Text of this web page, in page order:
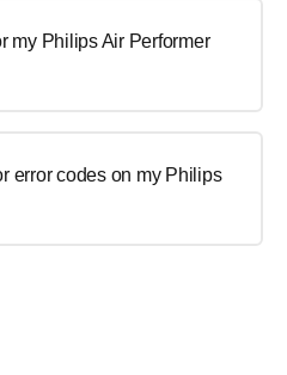
my Philips Air Performer
error codes on my Philips